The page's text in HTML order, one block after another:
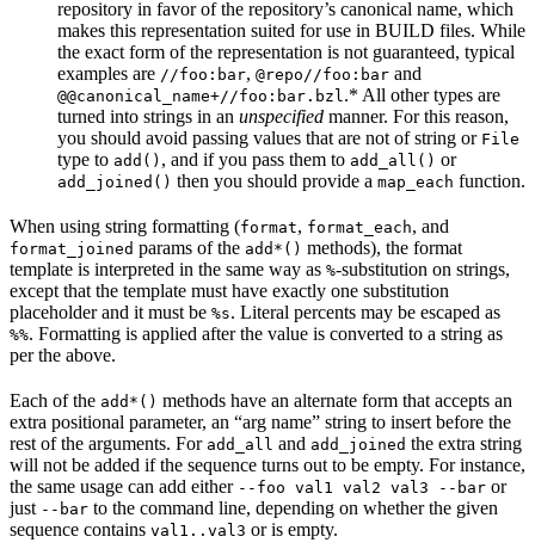
repository in favor of the repository’s canonical name, which
makes this representation suited for use in BUILD files. While
the exact form of the representation is not guaranteed, typical
examples are //foo:bar, @repo//foo:bar and
@@canonical_name+//foo:bar.bzl.* All other types are
turned into strings in an unspecified manner. For this reason,
you should avoid passing values that are not of string or File
type to add() , and if you pass them to add_all() or
add_joined() then you should provide a map_each function.
When using string formatting (format, format_each, and
format_joined params of the add*() methods), the format
template is interpreted in the same way as %-substitution on strings,
except that the template must have exactly one substitution
placeholder and it must be %s. Literal percents may be escaped as
%%. Formatting is applied after the value is converted to a string as
per the above.
Each of the add*() methods have an alternate form that accepts an
extra positional parameter, an “arg name” string to insert before the
rest of the arguments. For add_all and add_joined the extra string
will not be added if the sequence turns out to be empty. For instance,
the same usage can add either --foo val1 val2 val3 --bar or
just --bar to the command line, depending on whether the given
sequence contains val1..val3 or is empty.